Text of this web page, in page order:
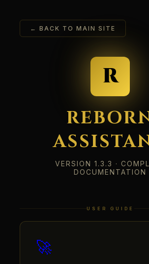
← BACK TO MAIN SITE
R
VERSION 1.3.3 ·
DOCUMENTATION
USER GUIDE
🚀